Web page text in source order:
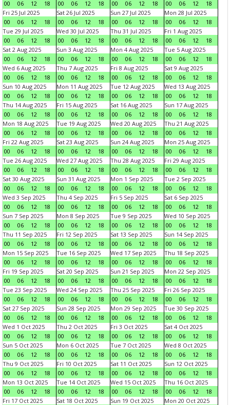
00 06 12 18 00 06 12 18 00 06 12 18 00 06 12
18
Fri 25 Jul 2025
00
06 12 18
Sat 26 Jul 2025
00
06 12 18
Sun 27 Jul 2025
00
06 12 18
Mon 28 Jul 2025
00
06 12
18
Tue 29 Jul 2025
00
06 12 18
Wed 30 Jul 2025
00
06 12 18
Thu 31 Jul 2025
00
06 12 18
Fri 1 Aug 2025
00
06 12
18
Sat 2 Aug 2025
00
06 12 18
Sun 3 Aug 2025
00
06 12 18
Mon 4 Aug 2025
00
06 12 18
Tue 5 Aug 2025
00
06 12
18
Wed 6 Aug 2025
00
06 12 18
Thu 7 Aug 2025
00
06 12 18
Fri 8 Aug 2025
00
06 12 18
Sat 9 Aug 2025
00
06 12
18
Sun 10 Aug 2025
00
06 12 18
Mon 11 Aug 2025
00
06 12 18
Tue 12 Aug 2025
00
06 12 18
Wed 13 Aug 2025
00
06 12
18
Thu 14 Aug 2025
00
06 12 18
Fri 15 Aug 2025
00
06 12 18
Sat 16 Aug 2025
00
06 12 18
Sun 17 Aug 2025
00
06 12
18
Mon 18 Aug 2025
00
06 12 18
Tue 19 Aug 2025
00
06 12 18
Wed 20 Aug 2025
00
06 12 18
Thu 21 Aug 2025
00
06 12
18
Fri 22 Aug 2025
00
06 12 18
Sat 23 Aug 2025
00
06 12 18
Sun 24 Aug 2025
00
06 12 18
Mon 25 Aug 2025
00
06 12
18
Tue 26 Aug 2025
00
06 12 18
Wed 27 Aug 2025
00
06 12 18
Thu 28 Aug 2025
00
06 12 18
Fri 29 Aug 2025
00
06 12
18
Sat 30 Aug 2025
00
06 12 18
Sun 31 Aug 2025
00
06 12 18
Mon 1 Sep 2025
00
06 12 18
Tue 2 Sep 2025
00
06 12
18
Wed 3 Sep 2025
00
06 12 18
Thu 4 Sep 2025
00
06 12 18
Fri 5 Sep 2025
00
06 12 18
Sat 6 Sep 2025
00
06 12
18
Sun 7 Sep 2025
00
06 12 18
Mon 8 Sep 2025
00
06 12 18
Tue 9 Sep 2025
00
06 12 18
Wed 10 Sep 2025
00
06 12
18
Thu 11 Sep 2025
00
06 12 18
Fri 12 Sep 2025
00
06 12 18
Sat 13 Sep 2025
00
06 12 18
Sun 14 Sep 2025
00
06 12
18
Mon 15 Sep 2025
00
06 12 18
Tue 16 Sep 2025
00
06 12 18
Wed 17 Sep 2025
00
06 12 18
Thu 18 Sep 2025
00
06 12
18
Fri 19 Sep 2025
00
06 12 18
Sat 20 Sep 2025
00
06 12 18
Sun 21 Sep 2025
00
06 12 18
Mon 22 Sep 2025
00
06 12
18
Tue 23 Sep 2025
00
06 12 18
Wed 24 Sep 2025
00
06 12 18
Thu 25 Sep 2025
00
06 12 18
Fri 26 Sep 2025
00
06 12
18
Sat 27 Sep 2025
00
06 12 18
Sun 28 Sep 2025
00
06 12 18
Mon 29 Sep 2025
00
06 12 18
Tue 30 Sep 2025
00
06 12
18
Wed 1 Oct 2025
00
06 12 18
Thu 2 Oct 2025
00
06 12 18
Fri 3 Oct 2025
00
06 12 18
Sat 4 Oct 2025
00
06 12
18
Sun 5 Oct 2025
00
06 12 18
Mon 6 Oct 2025
00
06 12 18
Tue 7 Oct 2025
00
06 12 18
Wed 8 Oct 2025
00
06 12
18
Thu 9 Oct 2025
00
06 12 18
Fri 10 Oct 2025
00
06 12 18
Sat 11 Oct 2025
00
06 12 18
Sun 12 Oct 2025
00
06 12
18
Mon 13 Oct 2025
00
06 12 18
Tue 14 Oct 2025
00
06 12 18
Wed 15 Oct 2025
00
06 12 18
Thu 16 Oct 2025
00
06 12
18
Fri 17 Oct 2025
Sat 18 Oct 2025
Sun 19 Oct 2025
Mon 20 Oct 2025